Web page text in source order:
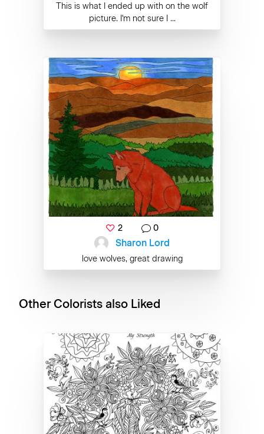
This is what I ended up with on the wolf
picture. I'm not sure I ...
2 0
Sharon Lord
love wolves, great drawing
Other Colorists also Liked